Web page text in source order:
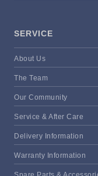
SERVICE
About Us
The Team
Our Community
Service & After Care
Delivery Information
Warranty Information